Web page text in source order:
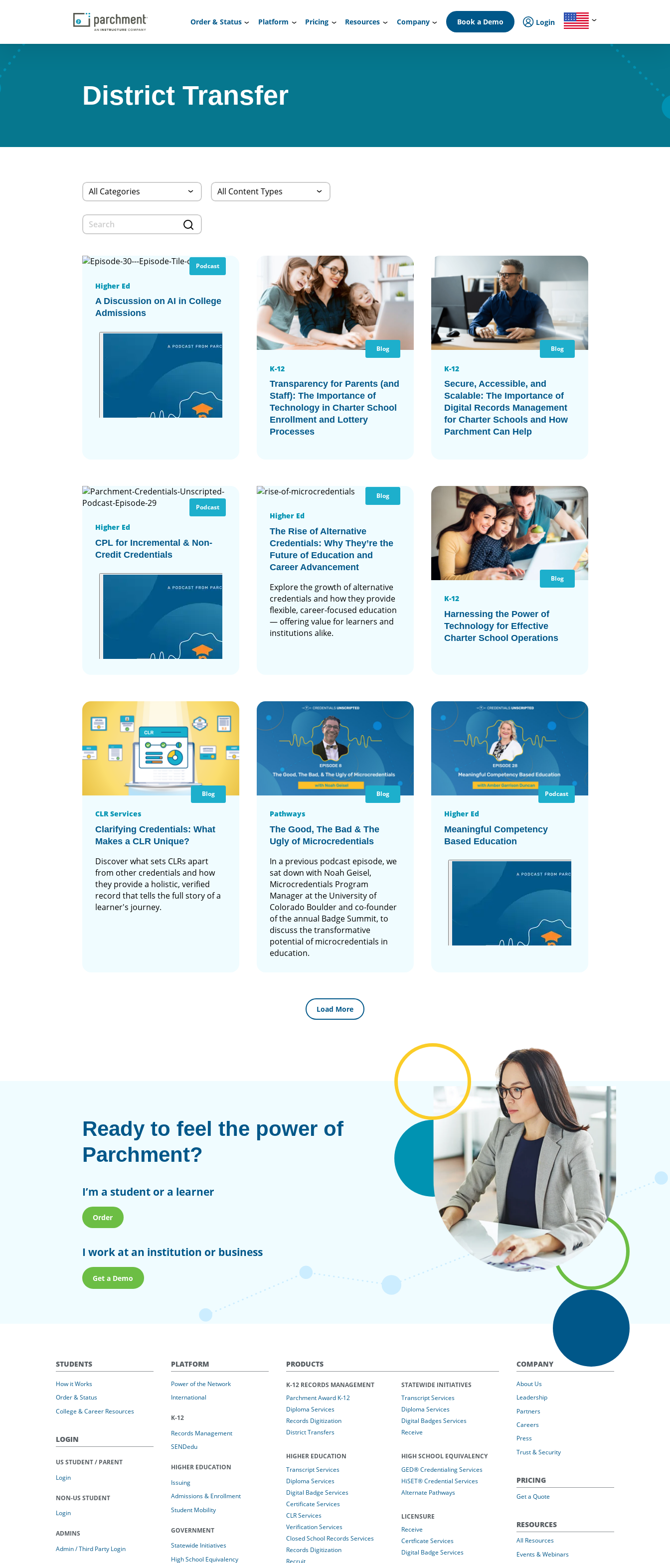
Order & Status Platform Pricing Resources Company Book a Demo Login
District Transfer
Podcast
Higher Ed
A Discussion on AI in College
Admissions
Blog
K-12
Transparency for Parents (and
Staff): The Importance of
Technology in Charter School
Enrollment and Lottery
Processes
Blog
K-12
Secure, Accessible, and
Scalable: The Importance of
Digital Records Management
for Charter Schools and How
Parchment Can Help
Podcast
Higher Ed
CPL for Incremental & Non-
Credit Credentials
Blog
Higher Ed
The Rise of Alternative
Credentials: Why They’re the
Future of Education and
Career Advancement
Explore the growth of alternative
credentials and how they provide
flexible, career-focused education
— offering value for learners and
institutions alike.
Blog
K-12
Harnessing the Power of
Technology for Effective
Charter School Operations
Blog
CLR Services
Clarifying Credentials: What
Makes a CLR Unique?
Discover what sets CLRs apart
from other credentials and how
they provide a holistic, verified
record that tells the full story of a
learner's journey.
Blog
Pathways
The Good, The Bad & The
Ugly of Microcredentials
In a previous podcast episode, we
sat down with Noah Geisel,
Microcredentials Program
Manager at the University of
Colorado Boulder and co-founder
of the annual Badge Summit, to
discuss the transformative
potential of microcredentials in
education.
Podcast
Higher Ed
Meaningful Competency
Based Education
Load More
Ready to feel the power of
Parchment?
I’m a student or a learner
Order
I work at an institution or business
Get a Demo
STUDENTS
How it Works
Order & Status
College & Career Resources
LOGIN
US STUDENT / PARENT
Login
NON-US STUDENT
Login
ADMINS
Admin / Third Party Login
PLATFORM
Power of the Network
International
K-12
Records Management
SENDedu
HIGHER EDUCATION
Issuing
Admissions & Enrollment
Student Mobility
GOVERNMENT
Statewide Initiatives
High School Equivalency
PRODUCTS
K-12 RECORDS MANAGEMENT
Parchment Award K-12
Diploma Services
Records Digitization
District Transfers
HIGHER EDUCATION
Transcript Services
Diploma Services
Digital Badge Services
Certificate Services
CLR Services
Verification Services
Closed School Records Services
Records Digitization
Recruit
STATEWIDE INITIATIVES
Transcript Services
Diploma Services
Digital Badges Services
Receive
HIGH SCHOOL EQUIVALENCY
GED® Credentialing Services
HiSET® Credential Services
Alternate Pathways
LICENSURE
Receive
Certficate Services
Digital Badge Services
COMPANY
About Us
Leadership
Partners
Careers
Press
Trust & Security
PRICING
Get a Quote
RESOURCES
All Resources
Events & Webinars